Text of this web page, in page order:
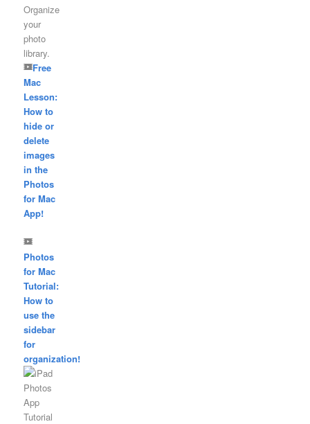
Free
Mac
Lesson:
How to
hide or
delete
images
in the
Photos
for Mac
App!
Photos
for Mac
Tutorial:
How to
use the
sidebar
for
organization!